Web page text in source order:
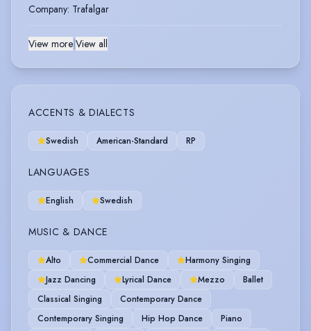
Company: Trafalgar
View more View all
ACCENTS & DIALECTS
Swedish American-Standard RP
LANGUAGES
English Swedish
MUSIC & DANCE
Alto Commercial Dance
Harmony Singing
Jazz Dancing
Lyrical Dance Mezzo
Ballet
Classical Singing
Contemporary Dance
Contemporary Singing
Hip Hop Dance
Piano